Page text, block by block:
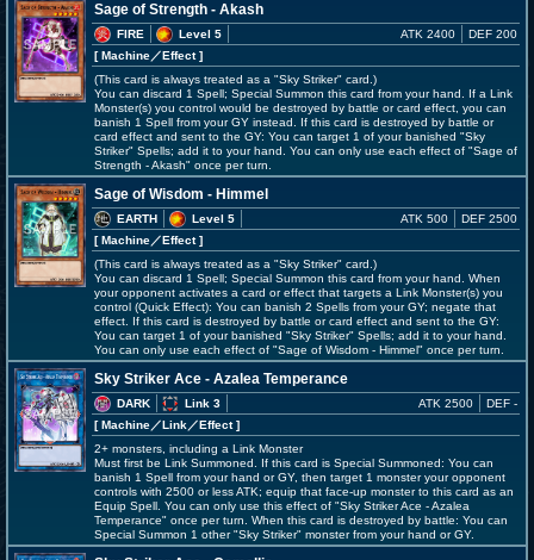
Sage of Strength - Akash
FIRE
Level 5
[ Machine／Effect]
ATK 2400 DEF 200
(This card is always treated as a "Sky Striker" card.)
You can discard 1 Spell; Special Summon this card from your hand. If a Link
Monster(s) you control would be destroyed by battle or card effect, you can
banish 1 Spell from your GY instead. If this card is destroyed by battle or
card effect and sent to the GY: You can target 1 of your banished "Sky
Striker" Spells; add it to your hand. You can only use each effect of "Sage of
Strength - Akash" once per turn.
Sage of Wisdom - Himmel
EARTH
Level 5
[ Machine／Effect]
ATK 500 DEF 2500
(This card is always treated as a "Sky Striker" card.)
You can discard 1 Spell; Special Summon this card from your hand. When
your opponent activates a card or effect that targets a Link Monster(s) you
control (Quick Effect): You can banish 2 Spells from your GY; negate that
effect. If this card is destroyed by battle or card effect and sent to the GY:
You can target 1 of your banished "Sky Striker" Spells; add it to your hand.
You can only use each effect of "Sage of Wisdom - Himmel" once per turn.
Sky Striker Ace - Azalea Temperance
DARK
Link 3
[ Machine／Link／Effect]
ATK 2500 DEF -
2+ monsters, including a Link Monster
Must first be Link Summoned. If this card is Special Summoned: You can
banish 1 Spell from your hand or GY, then target 1 monster your opponent
controls with 2500 or less ATK; equip that face-up monster to this card as an
Equip Spell. You can only use this effect of "Sky Striker Ace - Azalea
Temperance" once per turn. When this card is destroyed by battle: You can
Special Summon 1 other "Sky Striker" monster from your hand or GY.